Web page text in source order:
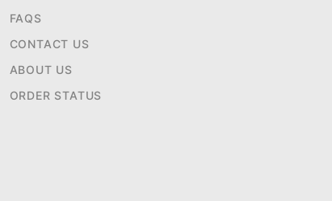
FAQS
CONTACT US
ABOUT US
ORDER STATUS